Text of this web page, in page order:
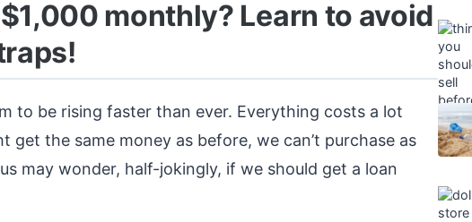
monthly? Learn to avoid
to be rising faster than ever. Everything costs a lot
get the same money as before, we can’t purchase as
may wonder, half-jokingly, if we should get a loan